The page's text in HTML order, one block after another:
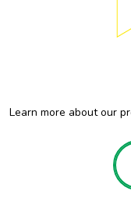
Learn more about our